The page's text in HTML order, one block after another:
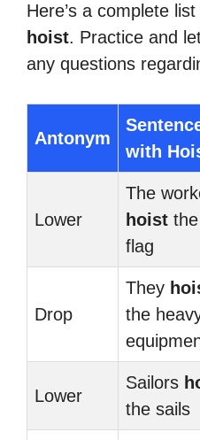
Here’s a complete
hoist. Practice and
any questions
Antonym
with
Lower
The
hoist the
flag
Drop
They
the
Lower
Sailors
the sails